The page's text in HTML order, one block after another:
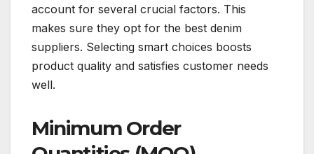
account for several crucial factors. This
makes sure they opt for the best denim
suppliers. Selecting smart choices boosts
product quality and satisfies customer needs
well.
Minimum Order